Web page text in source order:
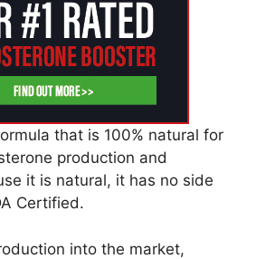
that is 100% natural for
production and
it is natural, it has no side
Certified.
into the market,